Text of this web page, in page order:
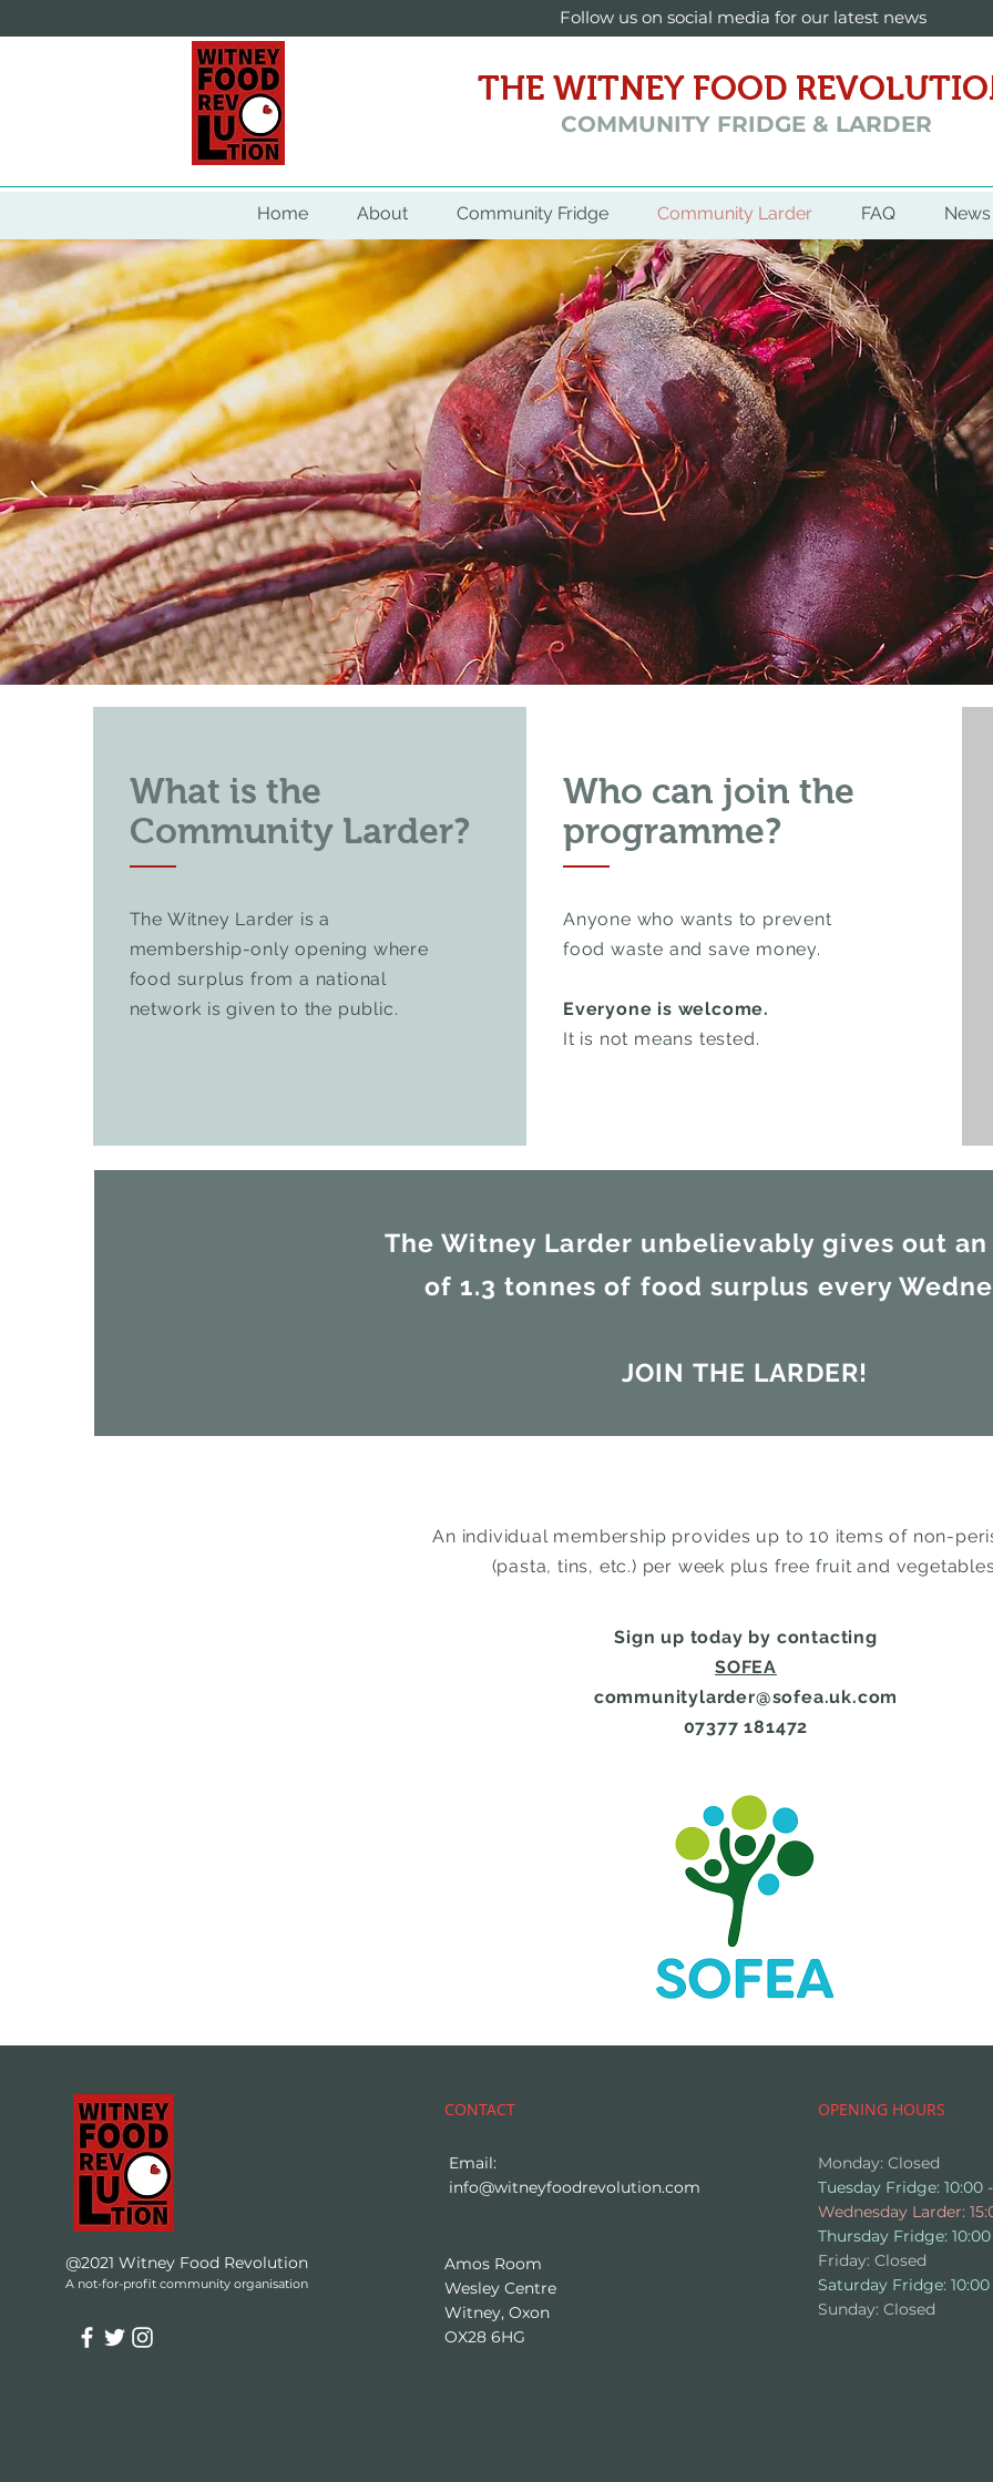
WITNEY THE WITNEY FOOD
COMMUNITY FRIDGE & LARDER
Follow us on social media for our latest news
Home About Community Fridge Community Larder FAQ News
What is the
Community Larder?
The Witney Larder is a
membership-only opening where
food surplus from a national
network is given to the public.
Who can join the
programme?
Anyone who wants to prevent
food waste and save money.
Everyone is welcome.
It is not means tested.
The Witney Larder unbelievably gives out
of 1.3 tonnes of food surplus every
JOIN THE LARDER!
An individual membership provides up to 10 items of non-
(pasta, tins, etc.) per week plus free fruit and
Sign up today by contacting
SOFEA
communitylarder@sofea.uk.com
07377 181472
@2021 Witney Food Revolution
A not-for-profit community organisation
CONTACT
Email:
info@witneyfoodrevolution.com
Amos Room
Wesley Centre
Witney, Oxon
OX28 6HG
OPENING HOURS
Monday: Closed
Tuesday Fridge: 10:00
Wednesday Larder:
Thursday Fridge: 10:00
Friday: Closed
​​Saturday Fridge: 10:00
​Sunday: Closed